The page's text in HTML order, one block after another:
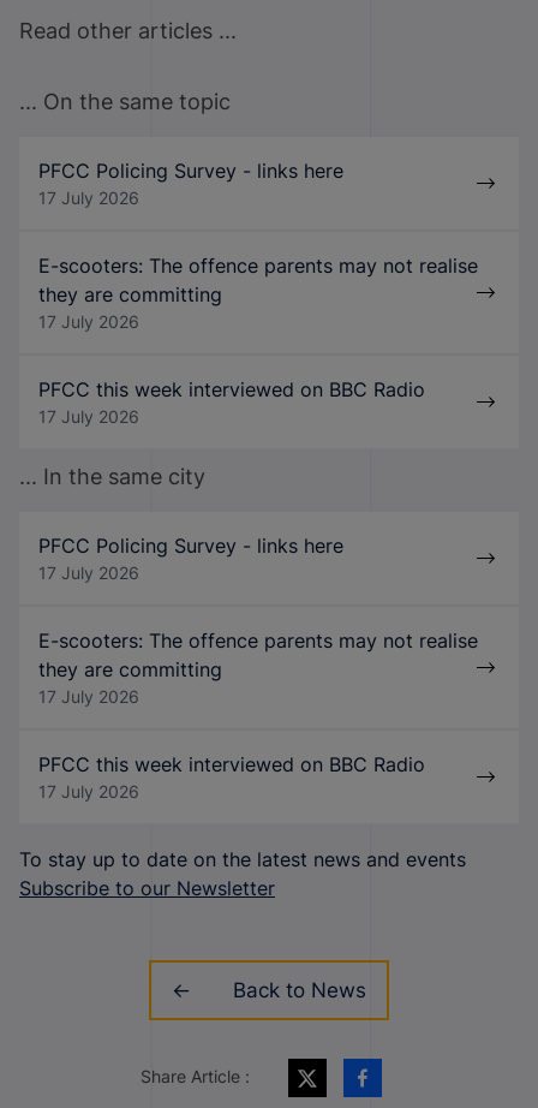
Read other articles ...
... On the same topic
PFCC Policing Survey - links here
17 July 2026
E-scooters: The offence parents may not realise
they are committing
17 July 2026
PFCC this week interviewed on BBC Radio
17 July 2026
... In the same city
PFCC Policing Survey - links here
17 July 2026
E-scooters: The offence parents may not realise
they are committing
17 July 2026
PFCC this week interviewed on BBC Radio
17 July 2026
To stay up to date on the latest news and events
Subscribe to our Newsletter
Back to News
Share Article :